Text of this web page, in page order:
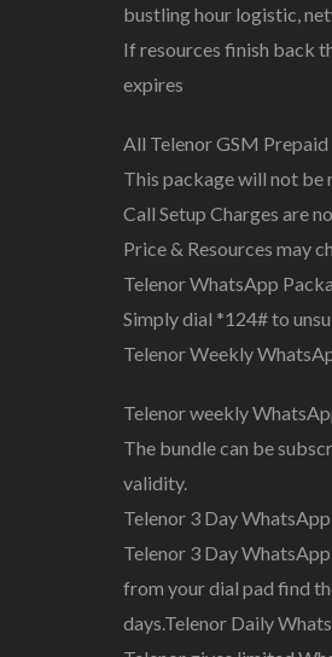
bustling hour logistic,
If resources finish back
expires
All Telenor GSM
This package will not
Call Setup Charges are
Price & Resources may
Telenor WhatsApp
Simply dial *124# to
Telenor Weekly
Telenor weekly
The bundle can be
validity.
Telenor 3 Day
Telenor 3 Day
from your dial pad find
days.Telenor Daily